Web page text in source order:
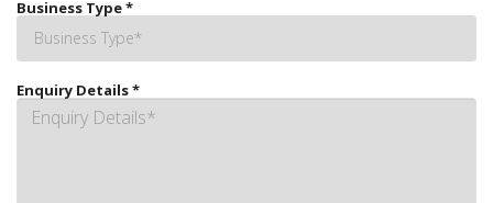
Business Type*
Enquiry Details*